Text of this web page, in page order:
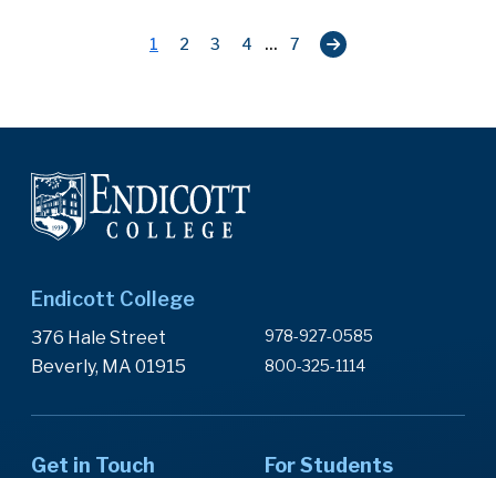
1 2 3 4 ... 7
Endicott College
376 Hale Street
Beverly, MA 01915
978-927-0585
800-325-1114
Get in Touch For Students